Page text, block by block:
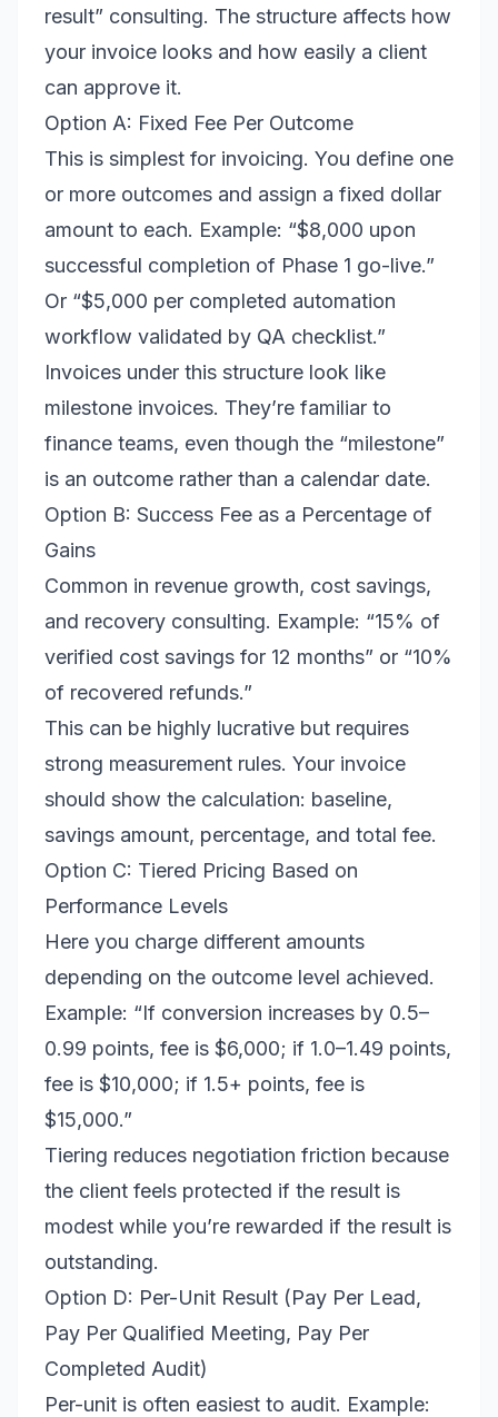
result” consulting. The structure affects how
your invoice looks and how easily a client
can approve it.
Option A: Fixed Fee Per Outcome
This is simplest for invoicing. You define one
or more outcomes and assign a fixed dollar
amount to each. Example: “$8,000 upon
successful completion of Phase 1 go-live.”
Or “$5,000 per completed automation
workflow validated by QA checklist.”
Invoices under this structure look like
milestone invoices. They’re familiar to
finance teams, even though the “milestone”
is an outcome rather than a calendar date.
Option B: Success Fee as a Percentage of
Gains
Common in revenue growth, cost savings,
and recovery consulting. Example: “15% of
verified cost savings for 12 months” or “10%
of recovered refunds.”
This can be highly lucrative but requires
strong measurement rules. Your invoice
should show the calculation: baseline,
savings amount, percentage, and total fee.
Option C: Tiered Pricing Based on
Performance Levels
Here you charge different amounts
depending on the outcome level achieved.
Example: “If conversion increases by 0.5–
0.99 points, fee is $6,000; if 1.0–1.49 points,
fee is $10,000; if 1.5+ points, fee is
$15,000.”
Tiering reduces negotiation friction because
the client feels protected if the result is
modest while you’re rewarded if the result is
outstanding.
Option D: Per-Unit Result (Pay Per Lead,
Pay Per Qualified Meeting, Pay Per
Completed Audit)
Per-unit is often easiest to audit. Example: